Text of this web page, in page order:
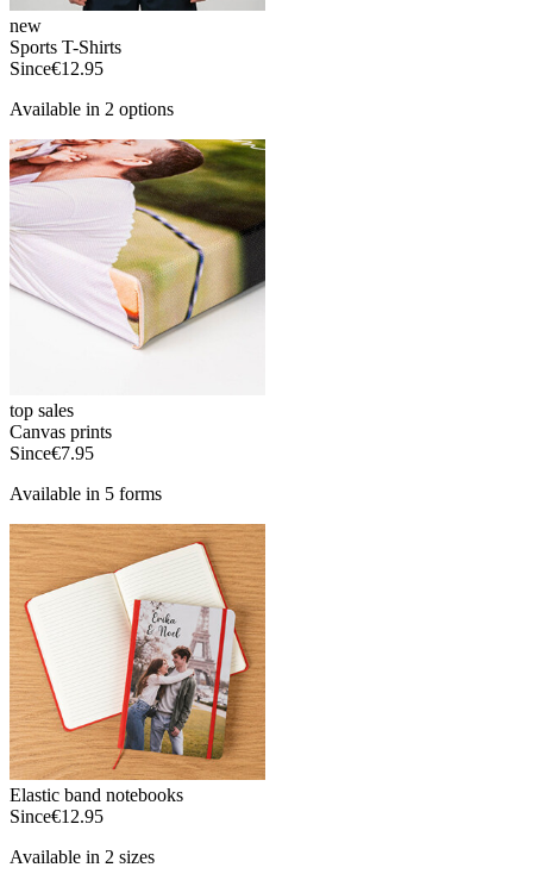
new
Sports T-Shirts
Since€12.95
Available in 2 options
top sales
Canvas prints
Since€7.95
Available in 5 forms
Elastic band notebooks
Since€12.95
Available in 2 sizes